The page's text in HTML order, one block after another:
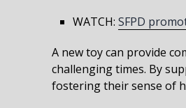
WATCH: SFPD
A new toy can provide
challenging times. By
fostering their sense of